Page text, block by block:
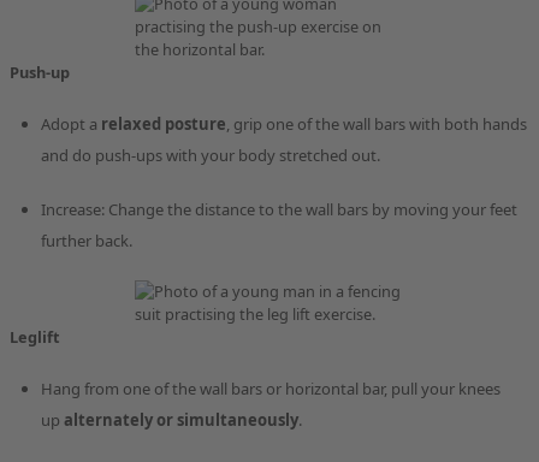
Push-up
Adopt a relaxed posture, grip one of the wall bars with both hands
and do push-ups with your body stretched out.
Increase: Change the distance to the wall bars by moving your feet
further back.
Leglift
Hang from one of the wall bars or horizontal bar, pull your knees
up alternately or simultaneously.